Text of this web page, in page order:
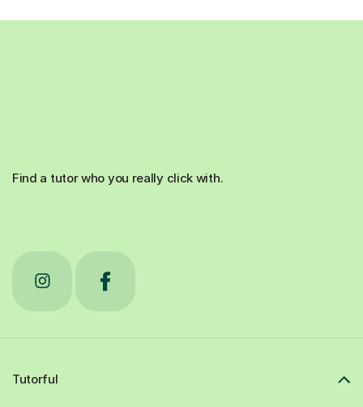
Find a tutor who you really click with.
Tutorful